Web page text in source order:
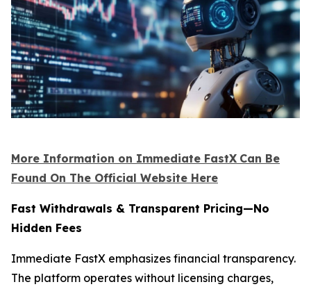
More Information on Immediate FastX Can Be
Found On The Official Website Here
Fast Withdrawals & Transparent Pricing—No
Hidden Fees
Immediate FastX emphasizes financial transparency.
The platform operates without licensing charges,